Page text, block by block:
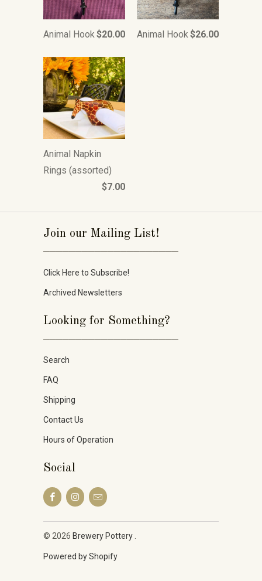
Animal Hook$20.00 Animal Hook$26.00
Animal Napkin
Rings (assorted)
$7.00
Join our Mailing List!
Click Here to Subscribe!
Archived Newsletters
Looking for Something?
Search
FAQ
Shipping
Contact Us
Hours of Operation
Social
© 2026 Brewery Pottery
Powered by Shopify